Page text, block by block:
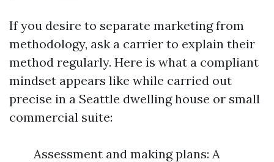
If you desire to separate marketing from
methodology, ask a carrier to explain their
method regularly. Here is what a compliant
mindset appears like while carried out
precise in a Seattle dwelling house or small
commercial suite:
Assessment and making plans: A